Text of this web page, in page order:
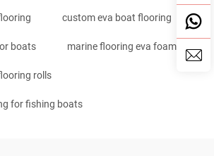
custom eva boat flooring
boats marine flooring eva foam
rolls
for fishing boats